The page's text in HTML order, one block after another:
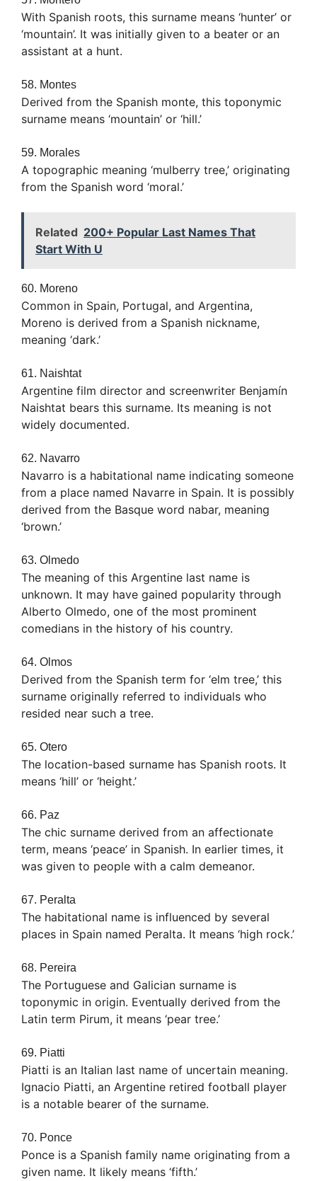
With Spanish roots, this surname means ‘hunter’ or
‘mountain’. It was initially given to a beater or an
assistant at a hunt.
58. Montes
Derived from the Spanish monte, this toponymic
surname means ‘mountain’ or ‘hill.’
59. Morales
A topographic meaning ‘mulberry tree,’ originating
from the Spanish word ‘moral.’
Related 200+ Popular Last Names That
Start With U
60. Moreno
Common in Spain, Portugal, and Argentina,
Moreno is derived from a Spanish nickname,
meaning ‘dark.’
61. Naishtat
Argentine film director and screenwriter Benjamín
Naishtat bears this surname. Its meaning is not
widely documented.
62. Navarro
Navarro is a habitational name indicating someone
from a place named Navarre in Spain. It is possibly
derived from the Basque word nabar, meaning
‘brown.’
63. Olmedo
The meaning of this Argentine last name is
unknown. It may have gained popularity through
Alberto Olmedo, one of the most prominent
comedians in the history of his country.
64. Olmos
Derived from the Spanish term for ‘elm tree,’ this
surname originally referred to individuals who
resided near such a tree.
65. Otero
The location-based surname has Spanish roots. It
means ‘hill’ or ‘height.’
66. Paz
The chic surname derived from an affectionate
term, means ‘peace’ in Spanish. In earlier times, it
was given to people with a calm demeanor.
67. Peralta
The habitational name is influenced by several
places in Spain named Peralta. It means ‘high rock.’
68. Pereira
The Portuguese and Galician surname is
toponymic in origin. Eventually derived from the
Latin term Pirum, it means ‘pear tree.’
69. Piatti
Piatti is an Italian last name of uncertain meaning.
Ignacio Piatti, an Argentine retired football player
is a notable bearer of the surname.
70. Ponce
Ponce is a Spanish family name originating from a
given name. It likely means ‘fifth.’